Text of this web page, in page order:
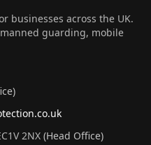
businesses across the UK.
guarding, mobile
2NX (Head Office)